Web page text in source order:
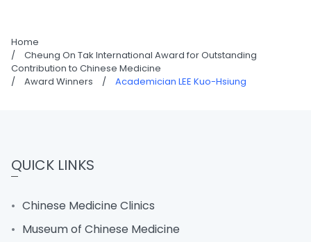
Home
/
Cheung On Tak International Award for Outstanding
Contribution to Chinese Medicine
/
Award Winners / Academician LEE Kuo-Hsiung
QUICK LINKS
Chinese Medicine Clinics
Museum of Chinese Medicine